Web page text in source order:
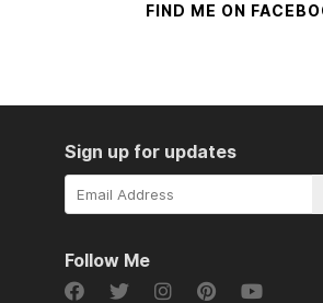
FIND ME ON
Sign up for updates
Email
Follow Me